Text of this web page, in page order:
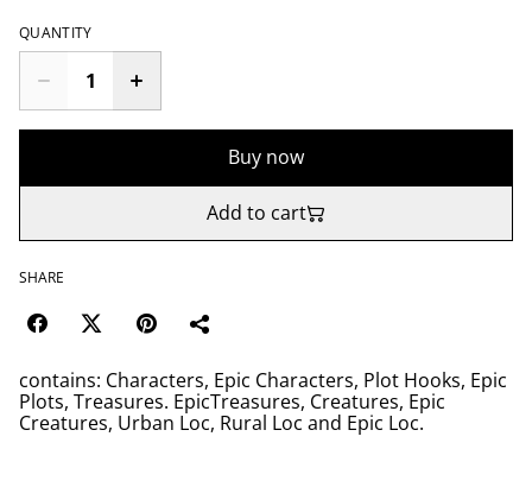
QUANTITY
Buy now
Add to cart
SHARE
contains: Characters, Epic Characters, Plot Hooks, Epic
Plots, Treasures. EpicTreasures, Creatures, Epic
Creatures, Urban Loc, Rural Loc and Epic Loc.